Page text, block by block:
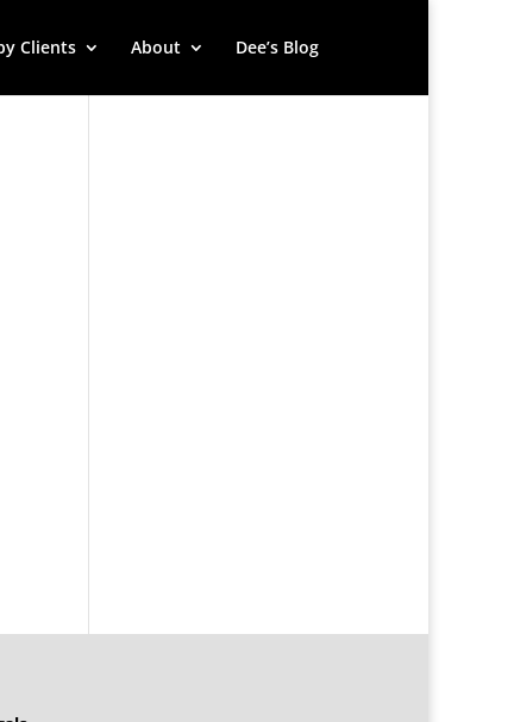
Clients About Dee’s Blog